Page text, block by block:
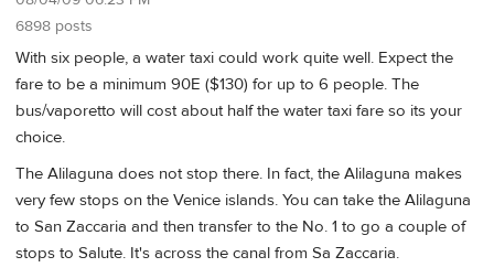
6898 posts
With six people, a water taxi could work quite well. Expect the
fare to be a minimum 90E ($130) for up to 6 people. The
bus/vaporetto will cost about half the water taxi fare so its your
choice.
The Alilaguna does not stop there. In fact, the Alilaguna makes
very few stops on the Venice islands. You can take the Alilaguna
to San Zaccaria and then transfer to the No. 1 to go a couple of
stops to Salute. It's across the canal from Sa Zaccaria.